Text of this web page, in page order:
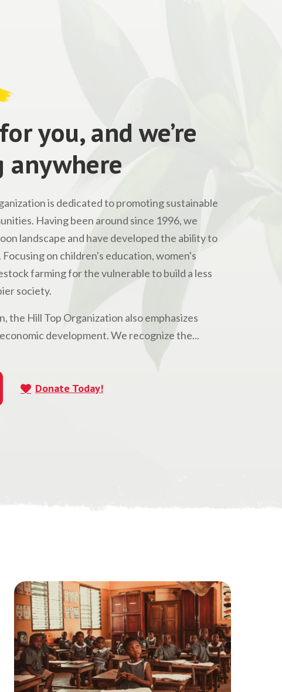
you, and we’re
anywhere
is dedicated to promoting sustainable
Having been around since 1996, we
landscape and have developed the ability to
on children's education, women's
farming for the vulnerable to build a less
society.
the Hill Top Organization also emphasizes
development. We recognize the...
Donate Today!